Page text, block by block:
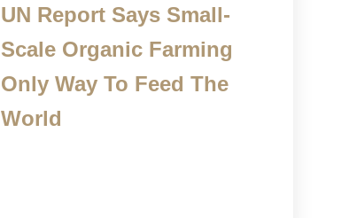
UN Report Says Small-
Scale Organic Farming
Only Way To Feed The
World